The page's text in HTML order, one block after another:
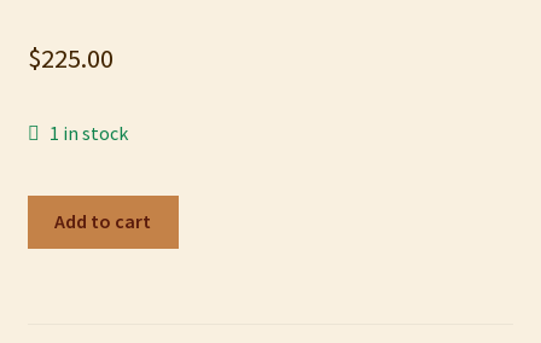
Privacy Policy
Refund and Returns Policy
Shop
$225.00
1 in stock
Add to cart